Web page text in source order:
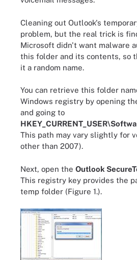
Cleaning out Outlook's
problem, but the real trick is
Microsoft didn't want malware
this folder and its contents, so
it a random name.
You can retrieve this folder
Windows registry by opening
and going to
This path may vary slightly for
other than 2007).
Next, open the Outlook
This registry key provides the
temp folder (Figure 1.).